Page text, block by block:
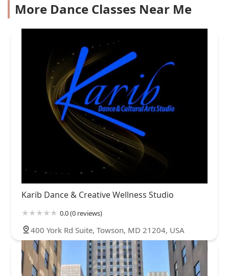
More Dance Classes Near Me
Karib Dance & Creative Wellness Studio
0.0 (0 reviews)
400 York Rd Suite, Towson, MD 21204, USA